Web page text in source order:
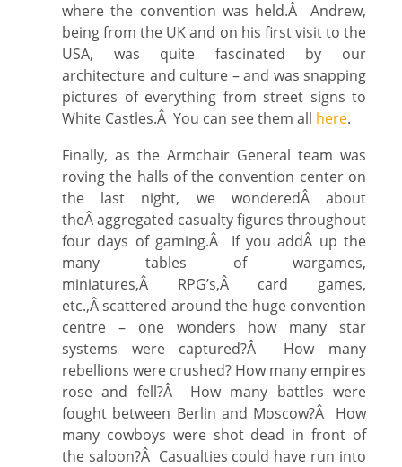
where the convention was held.Â Andrew,
being from the UK and on his first visit to the
USA, was quite fascinated by our
architecture and culture – and was snapping
pictures of everything from street signs to
White Castles.Â You can see them all here.
Finally, as the Armchair General team was
roving the halls of the convention center on
the last night, we wonderedÂ about
theÂ aggregated casualty figures throughout
four days of gaming.Â If you addÂ up the
many tables of wargames,
miniatures,Â RPG’s,Â card games,
etc.,Â scattered around the huge convention
centre – one wonders how many star
systems were captured?Â How many
rebellions were crushed? How many empires
rose and fell?Â How many battles were
fought between Berlin and Moscow?Â How
many cowboys were shot dead in front of
the saloon?Â Casualties could have run into